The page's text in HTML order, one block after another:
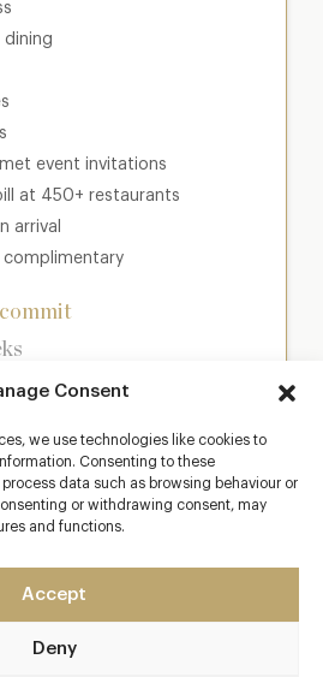
Consent
we use technologies like cookies to
Consenting to these
data such as browsing behaviour or
or withdrawing consent, may
and functions.
Accept
Deny
event invitations
at 450+ restaurants
arrival
complimentary